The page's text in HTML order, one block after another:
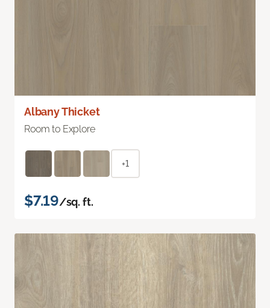
Albany Thicket
Room to Explore
+1
$7.19/sq. ft.